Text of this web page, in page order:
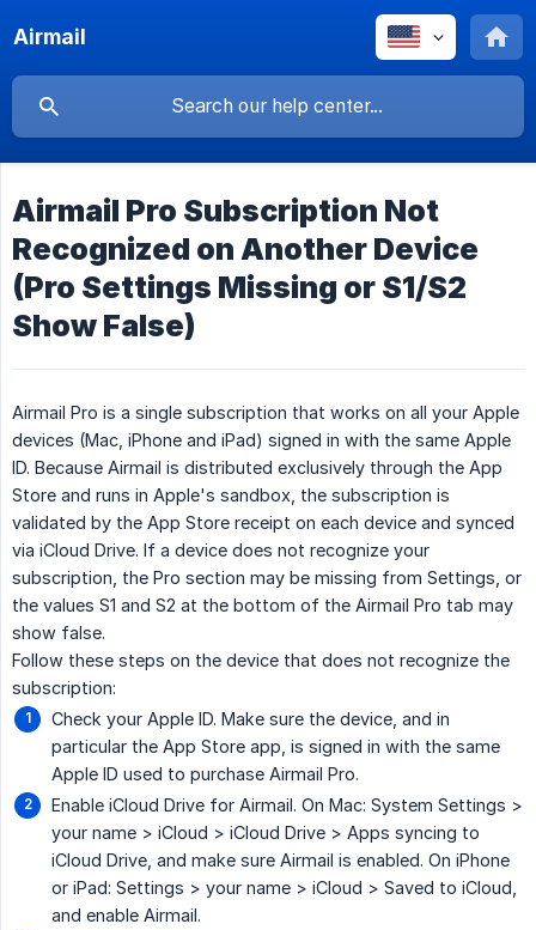
Airmail
Airmail Pro Subscription Not
Recognized on Another Device
(Pro Settings Missing or S1/S2
Show False)
Airmail Pro is a single subscription that works on all your Apple
devices (Mac, iPhone and iPad) signed in with the same Apple
ID. Because Airmail is distributed exclusively through the App
Store and runs in Apple's sandbox, the subscription is
validated by the App Store receipt on each device and synced
via iCloud Drive. If a device does not recognize your
subscription, the Pro section may be missing from Settings, or
the values S1 and S2 at the bottom of the Airmail Pro tab may
show false.
Follow these steps on the device that does not recognize the
subscription:
Check your Apple ID. Make sure the device, and in
particular the App Store app, is signed in with the same
Apple ID used to purchase Airmail Pro.
Enable iCloud Drive for Airmail. On Mac: System Settings >
your name > iCloud > iCloud Drive > Apps syncing to
iCloud Drive, and make sure Airmail is enabled. On iPhone
or iPad: Settings > your name > iCloud > Saved to iCloud,
and enable Airmail.